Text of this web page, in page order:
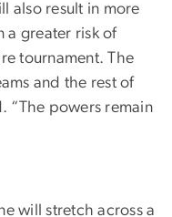
also result in more
a greater risk of
tournament. The
and the rest of
“The powers remain
will stretch across a